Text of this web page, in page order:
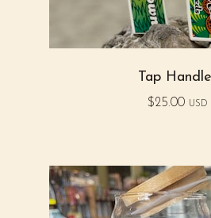
Tap
$25.00 USD